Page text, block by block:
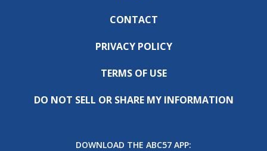
CONTACT
PRIVACY POLICY
TERMS OF USE
DO NOT SELL OR SHARE MY INFORMATION
DOWNLOAD THE ABC57 APP: